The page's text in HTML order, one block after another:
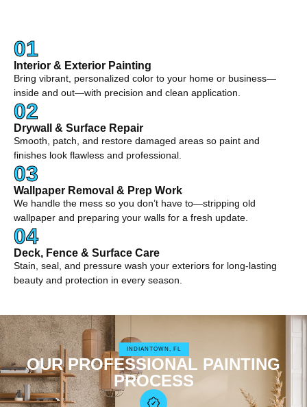
01
Interior & Exterior Painting
Bring vibrant, personalized color to your home or business—
inside and out—with precision and clean application.
02
Drywall & Surface Repair
Smooth, patch, and restore damaged areas so paint and
finishes look flawless and professional.
03
Wallpaper Removal & Prep Work
We handle the mess so you don’t have to—stripping old
wallpaper and preparing your walls for a fresh update.
04
Deck, Fence & Surface Care
Stain, seal, and pressure wash your exteriors for long-lasting
beauty and protection in every season.
INDIANTOWN, FL
OUR PROFESSIONAL PAINTING
PROCESS